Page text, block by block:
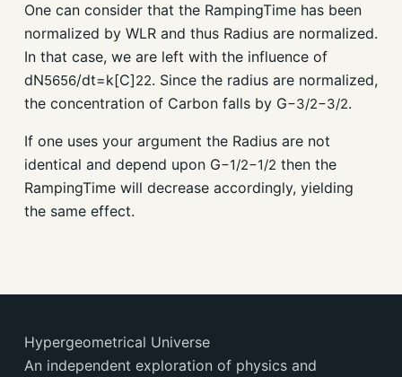
One can consider that the RampingTime has been
normalized by WLR and thus Radius are normalized.
In that case, we are left with the influence of
dN5656/dt=k[C]22. Since the radius are normalized,
the concentration of Carbon falls by G−3/2−3/2.
If one uses your argument the Radius are not
identical and depend upon G−1/2−1/2 then the
RampingTime will decrease accordingly, yielding
the same effect.
Hypergeometrical Universe
An independent exploration of physics and